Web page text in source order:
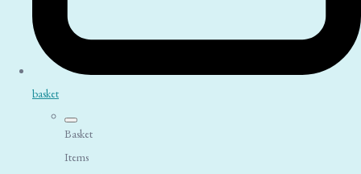
basket
Basket
Items